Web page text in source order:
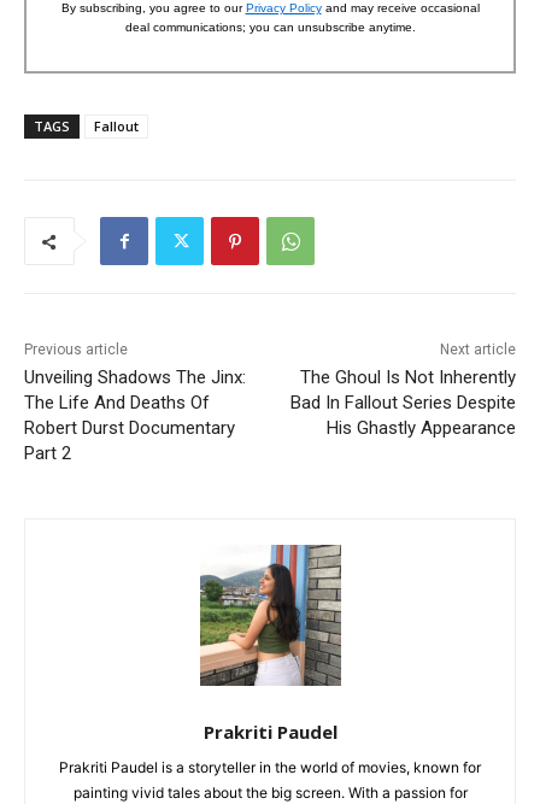
By subscribing, you agree to our Privacy Policyand may receive occasional
deal communications; you can unsubscribe anytime.
TAGS Fallout
Previous article
Unveiling Shadows The Jinx:
The Life And Deaths Of
Robert Durst Documentary
Part 2
Next article
The Ghoul Is Not Inherently
Bad In Fallout Series Despite
His Ghastly Appearance
Prakriti Paudel
Prakriti Paudel is a storyteller in the world of movies, known for
painting vivid tales about the big screen. With a passion for